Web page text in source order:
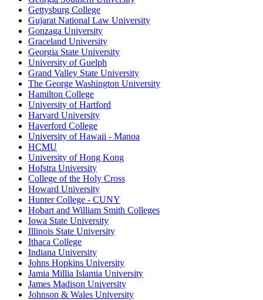
Gettysburg College
Gujarat National Law University
Gonzaga University
Graceland University
Georgia State University
University of Guelph
Grand Valley State University
The George Washington University
Hamilton College
University of Hartford
Harvard University
Haverford College
University of Hawaii - Manoa
HCMU
University of Hong Kong
Hofstra University
College of the Holy Cross
Howard University
Hunter College - CUNY
Hobart and William Smith Colleges
Iowa State University
Illinois State University
Ithaca College
Indiana University
Johns Hopkins University
Jamia Millia Islamia University
James Madison University
Johnson & Wales University